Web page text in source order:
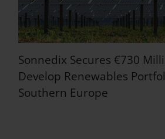
Sonnedix Secures €730
Develop Renewables
Southern Europe